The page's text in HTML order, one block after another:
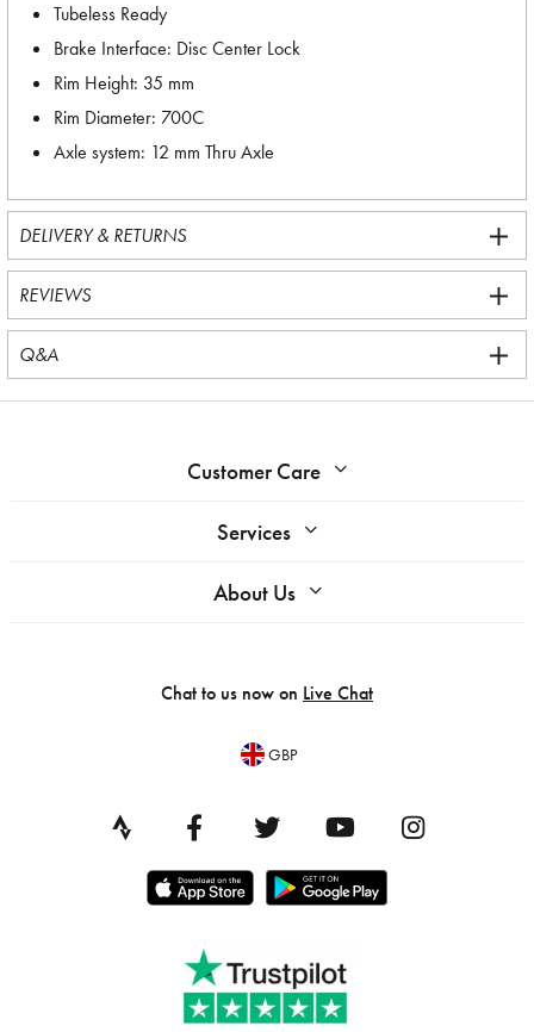
Tubeless Ready
Brake Interface: Disc Center Lock
Rim Height: 35 mm
Rim Diameter: 700C
Axle system: 12 mm Thru Axle
DELIVERY & RETURNS
REVIEWS
Q&A
Customer Care
Services
About Us
Chat to us now on Live Chat
GBP